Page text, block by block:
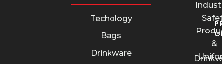
Techology
Bags
Drinkware
&